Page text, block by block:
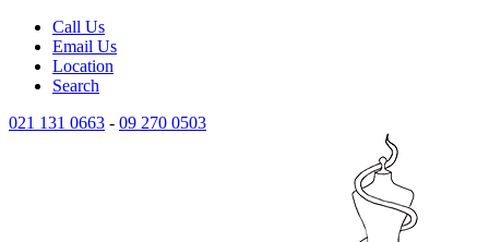
Call Us
Email Us
Location
Search
021 131 0663 - 09 270 0503